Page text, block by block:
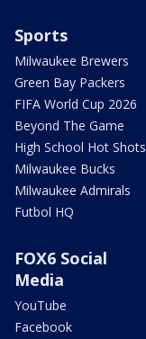
Sports
Milwaukee Brewers
Green Bay Packers
FIFA World Cup 2026
Beyond The Game
High School Hot Shots
Milwaukee Bucks
Milwaukee Admirals
Futbol HQ
FOX6 Social
Media
YouTube
Facebook